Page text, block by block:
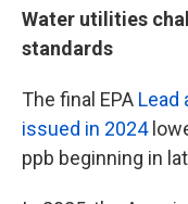
Water utilities
standards
The final EPA Lead
issued in 2024
ppb beginning in